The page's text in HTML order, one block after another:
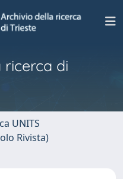
ricerca di
UNITS
Rivista)